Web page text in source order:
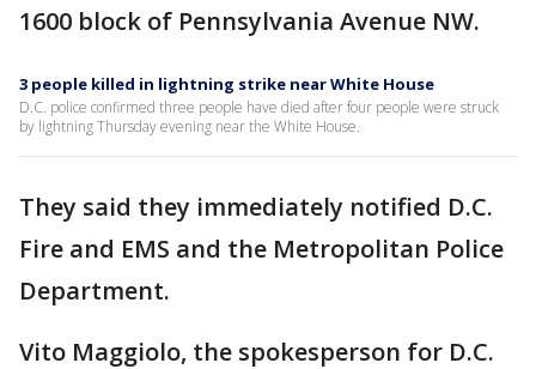
1600 block of Pennsylvania Avenue NW.
3 people killed in lightning strike near White House
D.C. police confirmed three people have died after four people were struck
by lightning Thursday evening near the White House.
They said they immediately notified D.C.
Fire and EMS and the Metropolitan Police
Department.
Vito Maggiolo, the spokesperson for D.C.